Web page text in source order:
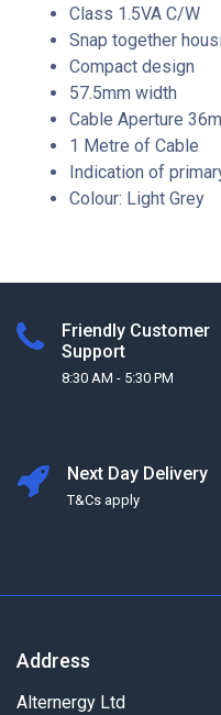
Class 1.5VA C/W
Snap together
Compact design
57.5mm width
Cable Aperture
1 Metre of Cable
Indication of
Colour: Light Grey
Friendly Customer
Support
8:30 AM - 5:30 PM
Next Day Delivery
T&Cs apply
Address
Alternergy Ltd